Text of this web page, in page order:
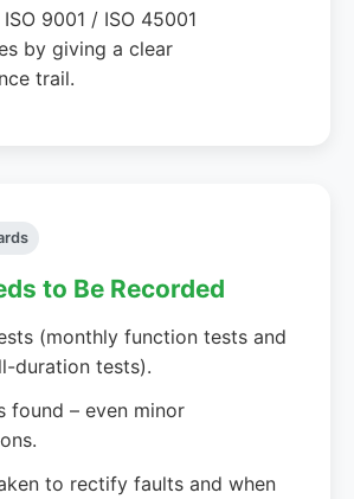
9001 / ISO 45001
by giving a clear
trail.
to Be Recorded
(monthly function tests and
duration tests).
found – even minor
to rectify faults and when